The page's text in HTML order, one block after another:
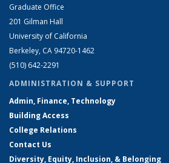
Graduate Office
201 Gilman Hall
University of California
Berkeley, CA 94720-1462
(510) 642-2291
ADMINISTRATION & SUPPORT
Admin, Finance, Technology
Building Access
College Relations
Contact Us
Diversity, Equity, Inclusion, & Belonging